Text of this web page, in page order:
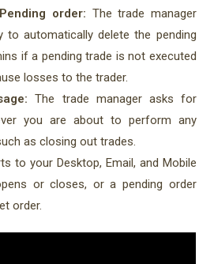
order: The trade manager
to automatically delete the pending
if a pending trade is not executed
losses to the trader.
The trade manager asks for
you are about to perform any
as closing out trades.
to your Desktop, Email, and Mobile
or closes, or a pending order
order.